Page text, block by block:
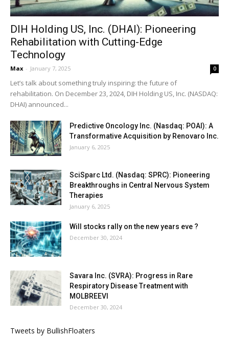
DIH Holding US, Inc. (DHAI): Pioneering
Rehabilitation with Cutting-Edge
Technology
Max - January 7, 2025 0
Let’s talk about something truly inspiring: the future of
rehabilitation. On December 23, 2024, DIH Holding US, Inc. (NASDAQ:
DHAI) announced...
Predictive Oncology Inc. (Nasdaq: POAI): A
Transformative Acquisition by Renovaro Inc.
January 6, 2025
SciSparc Ltd. (Nasdaq: SPRC): Pioneering
Breakthroughs in Central Nervous System
Therapies
January 6, 2025
Will stocks rally on the new years eve ?
December 30, 2024
Savara Inc. (SVRA): Progress in Rare
Respiratory Disease Treatment with
MOLBREEVI
December 30, 2024
Tweets by BullishFloaters